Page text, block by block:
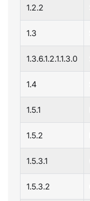
1.2.2
1.3
1.3.6.1.2.1.1.3.0
1.4
1.5.1
1.5.2
1.5.3.1
1.5.3.2